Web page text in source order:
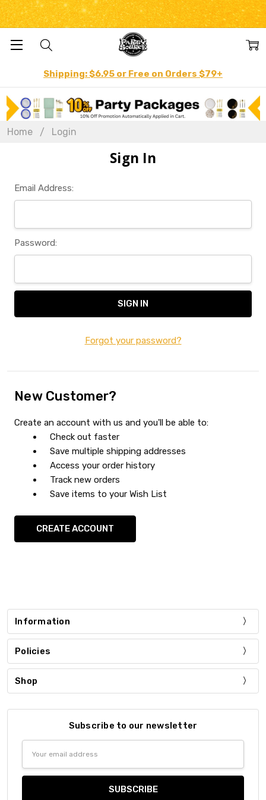
Shipping: $6.95 or Free on Orders $79+
Home Login
Sign In
Email Address:
Password:
Forgot your password?
New Customer?
Create an account with us and you'll be able to:
Check out faster
Save multiple shipping addresses
Access your order history
Track new orders
Save items to your Wish List
CREATE ACCOUNT
Information
Policies
Shop
Subscribe to our newsletter